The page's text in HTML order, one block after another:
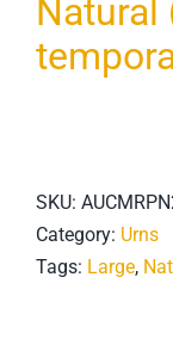
Natural
SKU:
Category: Urns
Tags: Large,